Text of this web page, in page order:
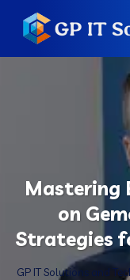
Mastering
on
Strategies
GP IT Solutions and